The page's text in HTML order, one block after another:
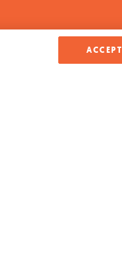
ACCEPT